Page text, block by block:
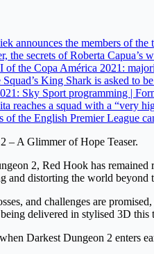
announces the members of the
the secrets of Roberta Capua’s
of the Copa América 2021:
King Shark is asked to
Sky Sport programming |
reaches a squad with a “very
of the English Premier League
– A Glimmer of Hope Teaser.
2, Red Hook has remained
and distorting the world beyond
and challenges are
delivered in stylised 3D this
Darkest Dungeon 2 enters